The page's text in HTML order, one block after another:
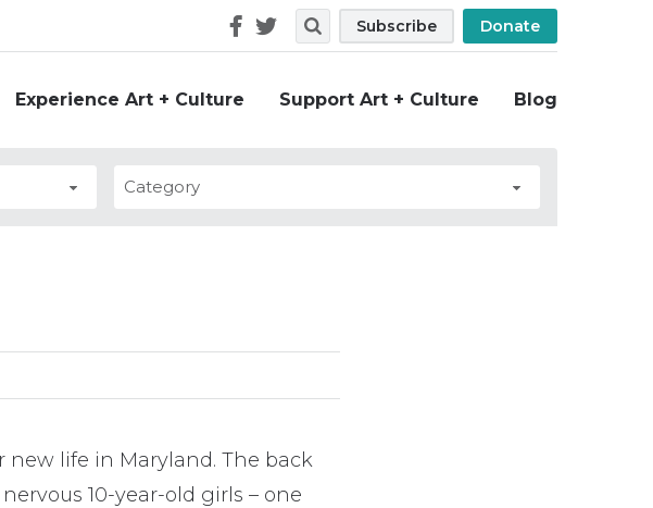
Experience Art + Culture Support Art + Culture Blog
Search
Follow
Us
Subscribe Donate
new life in Maryland. The back
10-year-old girls – one